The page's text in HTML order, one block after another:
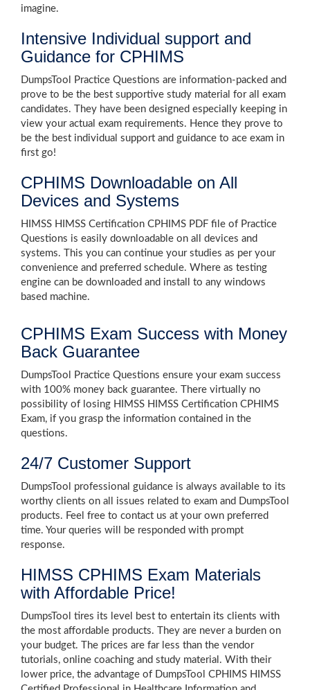
imagine.
Intensive Individual support and
Guidance for CPHIMS
DumpsTool Practice Questions are information-packed and
prove to be the best supportive study material for all exam
candidates. They have been designed especially keeping in
view your actual exam requirements. Hence they prove to
be the best individual support and guidance to ace exam in
first go!
CPHIMS Downloadable on All
Devices and Systems
HIMSS HIMSS Certification CPHIMS PDF file of Practice
Questions is easily downloadable on all devices and
systems. This you can continue your studies as per your
convenience and preferred schedule. Where as testing
engine can be downloaded and install to any windows
based machine.
CPHIMS Exam Success with Money
Back Guarantee
DumpsTool Practice Questions ensure your exam success
with 100% money back guarantee. There virtually no
possibility of losing HIMSS HIMSS Certification CPHIMS
Exam, if you grasp the information contained in the
questions.
24/7 Customer Support
DumpsTool professional guidance is always available to its
worthy clients on all issues related to exam and DumpsTool
products. Feel free to contact us at your own preferred
time. Your queries will be responded with prompt
response.
HIMSS CPHIMS Exam Materials
with Affordable Price!
DumpsTool tires its level best to entertain its clients with
the most affordable products. They are never a burden on
your budget. The prices are far less than the vendor
tutorials, online coaching and study material. With their
lower price, the advantage of DumpsTool CPHIMS HIMSS